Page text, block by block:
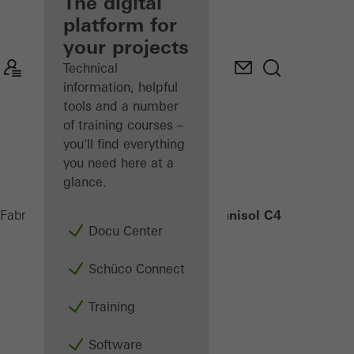
Discover
My
Workplace
platform for
your projects
Technical
information, helpful
tools and a number
of training courses –
you'll find everything
you need here at a
glance.
Docu Center
Schüco Connect
Training
Software
Fabricators Janisol C4 EI90